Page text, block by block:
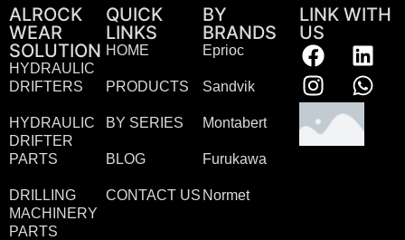
ALROCK
WEAR
SOLUTION
HYDRAULIC
DRIFTERS
HYDRAULIC
DRIFTER
PARTS
DRILLING
MACHINERY
PARTS
QUICK
LINKS
HOME
PRODUCTS
BY SERIES
BLOG
CONTACT US
BY
BRANDS
Eprioc
Sandvik
Montabert
Furukawa
Normet
LINK WITH
US